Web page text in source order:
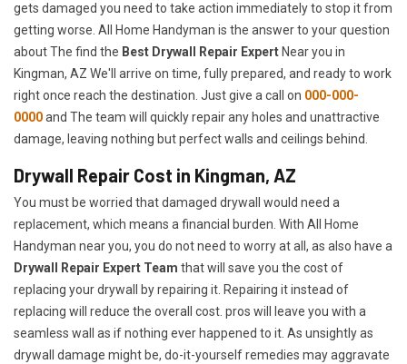
gets damaged you need to take action immediately to stop it from
getting worse. All Home Handyman is the answer to your question
about The find the Best Drywall Repair Expert Near you in
Kingman, AZ We'll arrive on time, fully prepared, and ready to work
right once reach the destination. Just give a call on 000-000-
0000and The team will quickly repair any holes and unattractive
damage, leaving nothing but perfect walls and ceilings behind.
Drywall Repair Cost in Kingman, AZ
You must be worried that damaged drywall would need a
replacement, which means a financial burden. With All Home
Handyman near you, you do not need to worry at all, as also have a
Drywall Repair Expert Team that will save you the cost of
replacing your drywall by repairing it. Repairing it instead of
replacing will reduce the overall cost. pros will leave you with a
seamless wall as if nothing ever happened to it. As unsightly as
drywall damage might be, do-it-yourself remedies may aggravate